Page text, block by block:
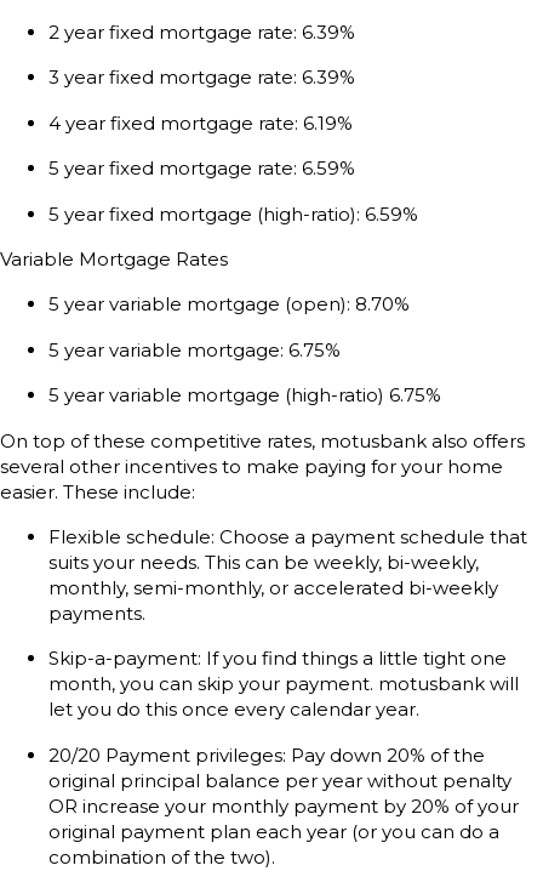
2 year fixed mortgage rate: 6.39%
3 year fixed mortgage rate: 6.39%
4 year fixed mortgage rate: 6.19%
5 year fixed mortgage rate: 6.59%
5 year fixed mortgage (high-ratio): 6.59%
Variable Mortgage Rates
5 year variable mortgage (open): 8.70%
5 year variable mortgage: 6.75%
5 year variable mortgage (high-ratio) 6.75%
On top of these competitive rates, motusbank also offers
several other incentives to make paying for your home
easier. These include:
Flexible schedule: Choose a payment schedule that
suits your needs. This can be weekly, bi-weekly,
monthly, semi-monthly, or accelerated bi-weekly
payments.
Skip-a-payment: If you find things a little tight one
month, you can skip your payment. motusbank will
let you do this once every calendar year.
20/20 Payment privileges: Pay down 20% of the
original principal balance per year without penalty
OR increase your monthly payment by 20% of your
original payment plan each year (or you can do a
combination of the two).